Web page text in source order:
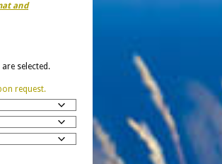
and
selected.
request.